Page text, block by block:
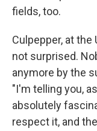
fields, too.
Culpepper, at the
not surprised.
anymore by the
"I'm telling you,
absolutely
respect it, and